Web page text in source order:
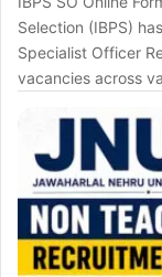
Selection (IBPS)
Specialist Officer
vacancies across